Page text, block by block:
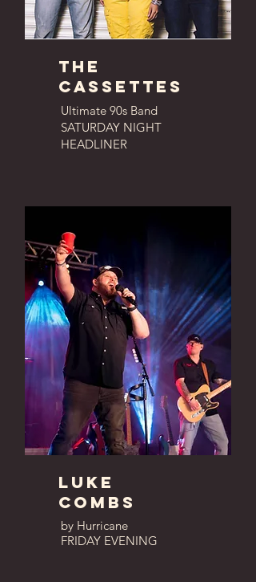
The
cassettes
Ultimate 90s Band
SATURDAY NIGHT
HEADLINER
luke
combs
by Hurricane
FRIDAY EVENING